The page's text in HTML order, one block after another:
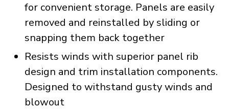
for convenient storage. Panels are easily
removed and reinstalled by sliding or
snapping them back together
Resists winds with superior panel rib
design and trim installation components.
Designed to withstand gusty winds and
blowout